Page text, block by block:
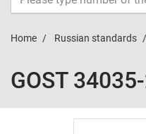
Home Russian standards
GOST